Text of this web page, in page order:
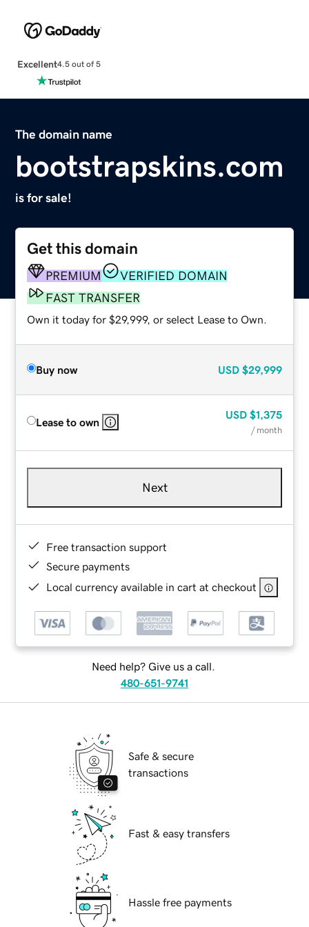
Excellent4.5 out of 5
The domain name
bootstrapskins.com
is for sale!
Get this domain
PREMIUM
VERIFIED DOMAIN
FAST TRANSFER
Own it today for $29,999, or select Lease to Own.
Buy now USD $29,999
Lease to own
USD $1,375
/ month
Next
Free transaction support
Secure payments
Local currency available in cart at checkout
Need help? Give us a call.
480-651-9741
Safe & secure
transactions
Fast & easy transfers
Hassle free payments